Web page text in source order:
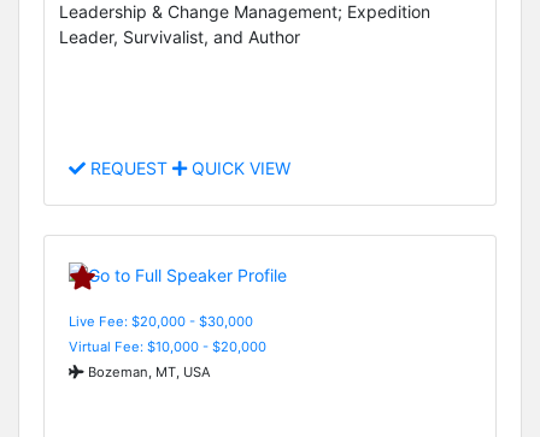
Leadership & Change Management; Expedition
Leader, Survivalist, and Author
REQUEST QUICK VIEW
Live Fee: $20,000 - $30,000
Virtual Fee: $10,000 - $20,000
Bozeman, MT, USA